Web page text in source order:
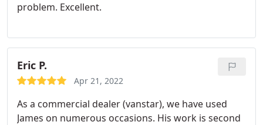
problem. Excellent.
Eric P.
Apr 21, 2022
As a commercial dealer (vanstar), we have used
James on numerous occasions. His work is second